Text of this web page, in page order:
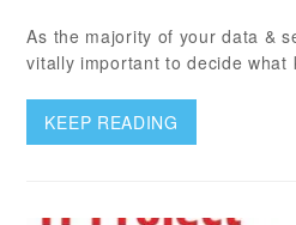
As the majority of your data &
vitally important to decide
KEEP READING